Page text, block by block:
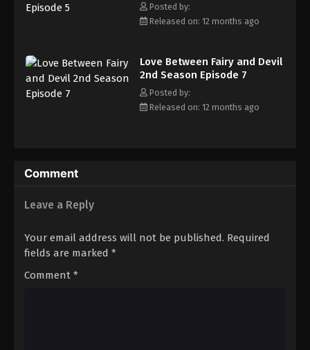
Eps 15 - Episode 15 - October 11, 2025
Episode 16
Eps 16 - Episode 16 - October 30, 2025
Love Between Fairy and Devil 2nd Season
Episode 18
Love Between Fairy and Devil 2nd Season
Episode 19
Posted by:
Released on: 12 months ago
Love Between Fairy and Devil
2nd Season Episode 7
Posted by:
Released on: 12 months ago
Comment
Leave a Reply
Your email address will not be published. Required
fields are marked *
Comment *